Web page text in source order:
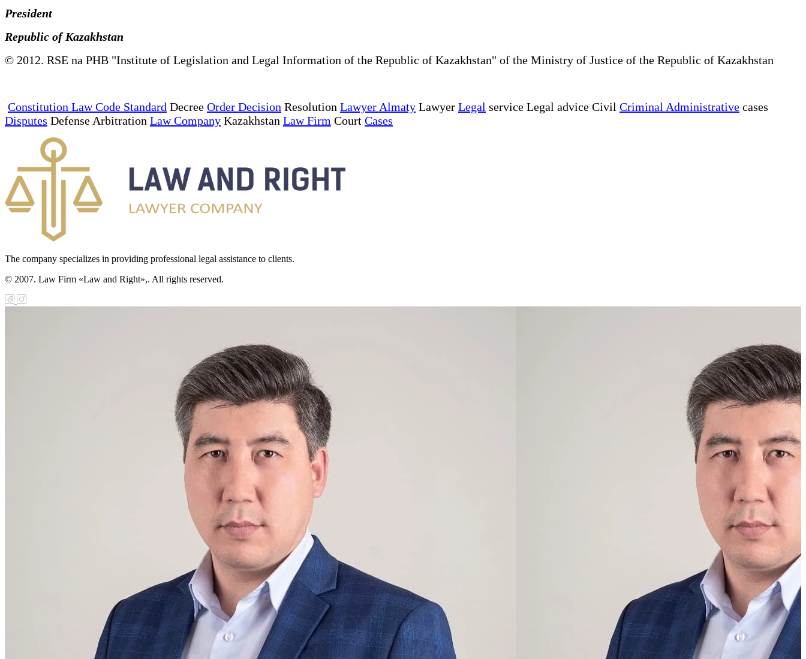
President
Republic of Kazakhstan
© 2012. RSE na PHB "Institute of Legislation and Legal Information of the Republic of Kazakhstan" of the Ministry of Justice of the Republic of Kazakhstan
Constitution Law Code Standard Decree Order Decision Resolution Lawyer Almaty Lawyer Legal service Legal advice Civil Criminal Administrative cases
Disputes Defense Arbitration Law Company Kazakhstan Law Firm Court Cases
The company specializes in providing professional legal assistance to clients.
© 2007. Law Firm «Law and Right»,. All rights reserved.